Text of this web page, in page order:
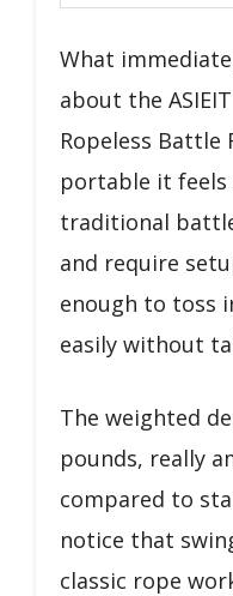
What
about the
Ropeless Battle
portable it feels
traditional
and require
enough to toss
easily without
The weighted
pounds, really
compared to
notice that
classic rope